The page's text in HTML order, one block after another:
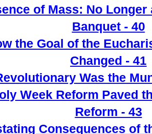
of Mass: No
Banquet - 40
the Goal of the
Changed - 41
Was the
Week Reform Paved
Reform - 43
Consequences of